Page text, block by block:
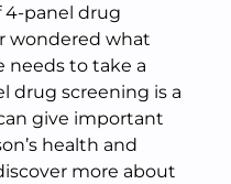
4-panel drug
wondered what
needs to take a
drug screening is a
give important
health and
more about